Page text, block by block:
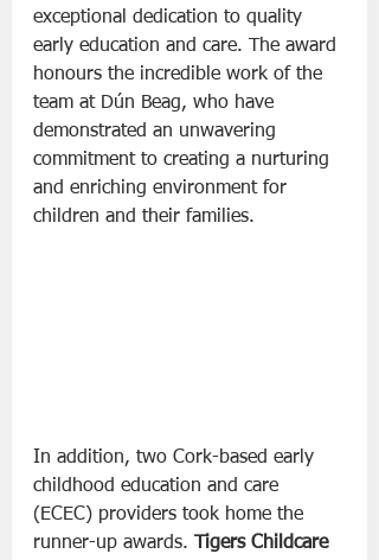
exceptional dedication to quality
early education and care. The award
honours the incredible work of the
team at Dún Beag, who have
demonstrated an unwavering
commitment to creating a nurturing
and enriching environment for
children and their families.
In addition, two Cork-based early
childhood education and care
(ECEC) providers took home the
runner-up awards.
Tigers Childcare